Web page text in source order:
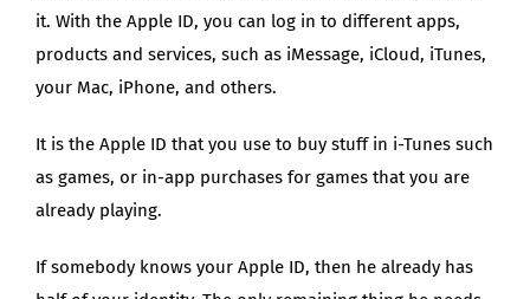
it. With the Apple ID, you can log in to different apps,
products and services, such as iMessage, iCloud, iTunes,
your Mac, iPhone, and others.
It is the Apple ID that you use to buy stuff in i-Tunes such
as games, or in-app purchases for games that you are
already playing.
If somebody knows your Apple ID, then he already has